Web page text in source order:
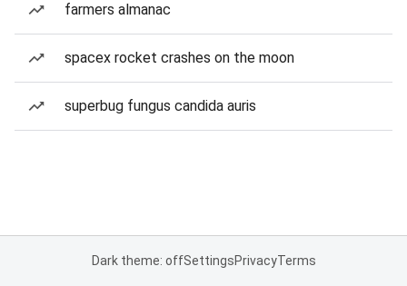
farmers almanac
spacex rocket crashes on the moon
superbug fungus candida auris
Dark theme: offSettingsPrivacyTerms